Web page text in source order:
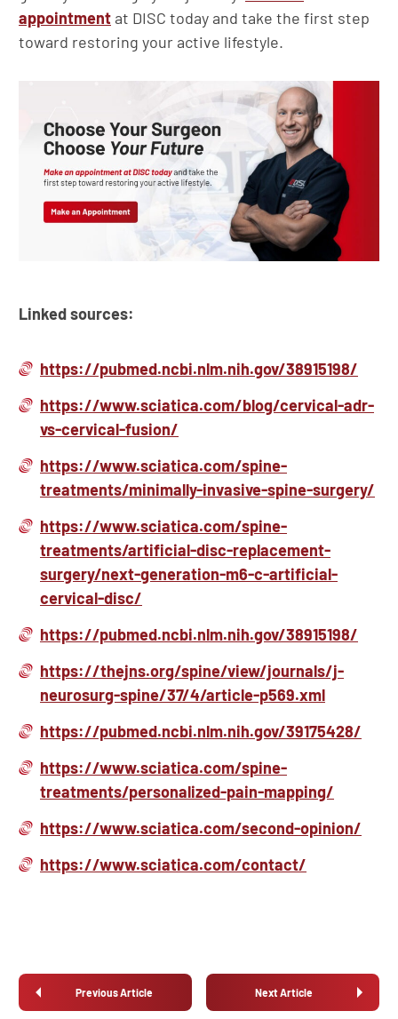
appointment at DISC today and take the first step
toward restoring your active lifestyle.
Linked sources:
https://pubmed.ncbi.nlm.nih.gov/38915198/
https://www.sciatica.com/blog/cervical-adr-
vs-cervical-fusion/
https://www.sciatica.com/spine-
treatments/minimally-invasive-spine-surgery/
https://www.sciatica.com/spine-
treatments/artificial-disc-replacement-
surgery/next-generation-m6-c-artificial-
cervical-disc/
https://pubmed.ncbi.nlm.nih.gov/38915198/
https://thejns.org/spine/view/journals/j-
neurosurg-spine/37/4/article-p569.xml
https://pubmed.ncbi.nlm.nih.gov/39175428/
https://www.sciatica.com/spine-
treatments/personalized-pain-mapping/
https://www.sciatica.com/second-opinion/
https://www.sciatica.com/contact/
Previous Article Next Article